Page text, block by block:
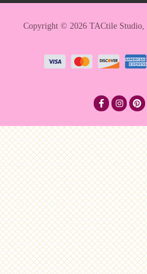
Copyright © 2026 TACtile Studio,